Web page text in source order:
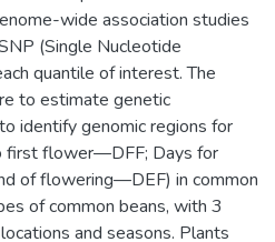
wide association studies
(Single Nucleotide
quantile of interest. The
to estimate genetic
identify genomic regions for
first flower—DFF; Days for
of flowering—DEF) in common
of common beans, with 3
and seasons. Plants